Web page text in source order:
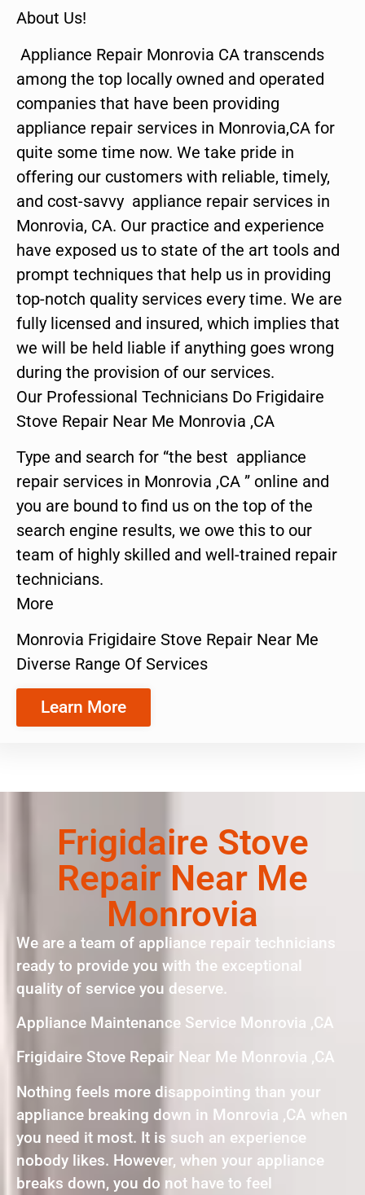
About Us!
Appliance Repair Monrovia CA transcends
among the top locally owned and operated
companies that have been providing
appliance repair services in Monrovia,CA for
quite some time now. We take pride in
offering our customers with reliable, timely,
and cost-savvy appliance repair services in
Monrovia, CA. Our practice and experience
have exposed us to state of the art tools and
prompt techniques that help us in providing
top-notch quality services every time. We are
fully licensed and insured, which implies that
we will be held liable if anything goes wrong
during the provision of our services.
Our Professional Technicians Do Frigidaire
Stove Repair Near Me Monrovia ,CA
Type and search for “the best appliance
repair services in Monrovia ,CA ” online and
you are bound to find us on the top of the
search engine results, we owe this to our
team of highly skilled and well-trained repair
technicians.
More
Monrovia Frigidaire Stove Repair Near Me
Diverse Range Of Services
Learn More
Frigidaire Stove
Repair Near Me
Monrovia
We are a team of appliance repair technicians
ready to provide you with the exceptional
quality of service you deserve.
Appliance Maintenance Service Monrovia ,CA
Frigidaire Stove Repair Near Me Monrovia ,CA
Nothing feels more disappointing than your
appliance breaking down in Monrovia ,CA when
you need it most. It is such an experience
nobody likes. However, when your appliance
breaks down, you do not have to feel